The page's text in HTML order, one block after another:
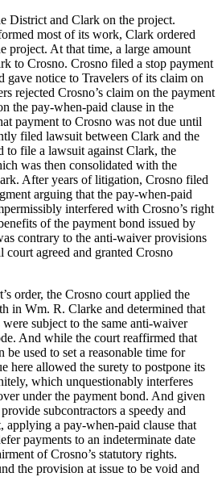
District and Clark on the project.
most of its work, Clark ordered
project. At that time, a large amount
to Crosno. Crosno filed a stop payment
gave notice to Travelers of its claim on
rejected Crosno’s claim on the payment
the pay-when-paid clause in the
payment to Crosno was not due until
filed lawsuit between Clark and the
to file a lawsuit against Clark, the
was then consolidated with the
After years of litigation, Crosno filed
arguing that the pay-when-paid
interfered with Crosno’s right
of the payment bond issued by
contrary to the anti-waiver provisions
agreed and granted Crosno
order, the Crosno court applied the
in Wm. R. Clarke and determined that
subject to the same anti-waiver
And while the court reaffirmed that
be used to set a reasonable time for
here allowed the surety to postpone its
which unquestionably interferes
under the payment bond. And given
subcontractors a speedy and
applying a pay-when-paid clause that
payments to an indeterminate date
of Crosno’s statutory rights.
the provision at issue to be void and